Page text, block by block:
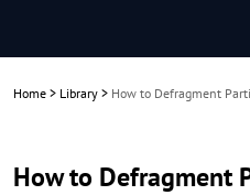
Home > Library > How to Defragment
How to Defragment